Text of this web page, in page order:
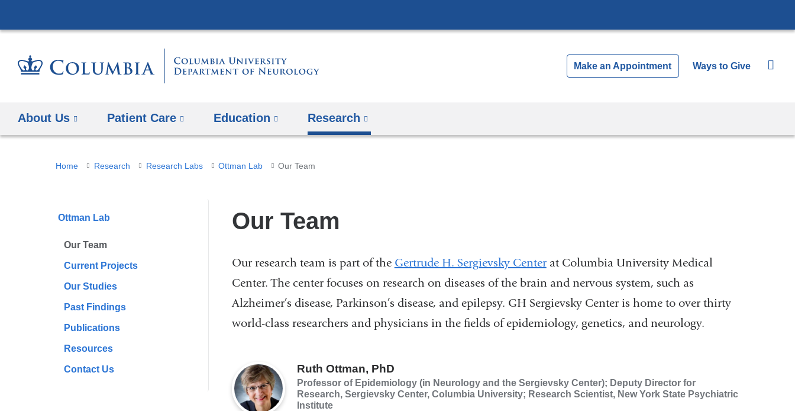
to
Make an Appointment Ways to Give
About Us Patient Care Education Research
You
here
Home Research Research Labs Ottman Lab Our Team
Ottman Lab
Our Team
Current Projects
Our Studies
Past Findings
Publications
Resources
Contact Us
Our Team
Our research team is part of the Gertrude H. Sergievsky Centerat Columbia University Medical
Center. The center focuses on research on diseases of the brain and nervous system, such as
Alzheimer’s disease, Parkinson’s disease, and epilepsy. GH Sergievsky Center is home to over thirty
world-class researchers and physicians in the fields of epidemiology, genetics, and neurology.
Ruth Ottman, PhD
Professor of Epidemiology (in Neurology and the Sergievsky Center); Deputy Director for
Research, Sergievsky Center, Columbia University; Research Scientist, New York State Psychiatric
Institute